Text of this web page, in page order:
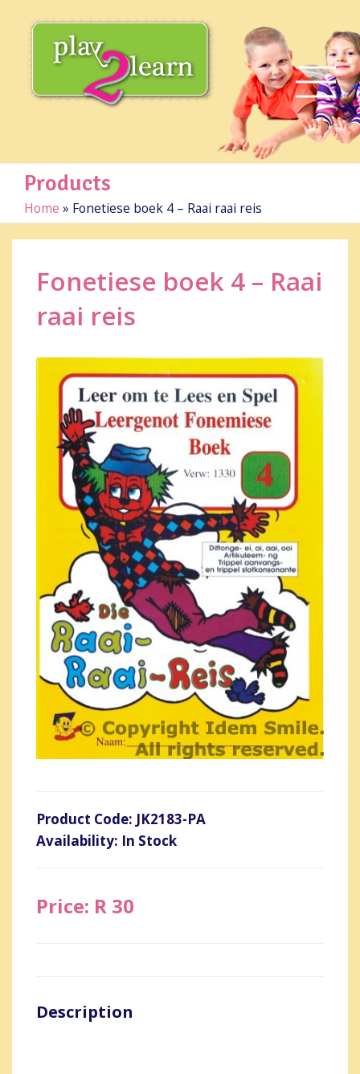
Products
Home » Fonetiese boek 4 – Raai raai reis
Fonetiese boek 4 – Raai
raai reis
Product Code: JK2183-PA
Availability: In Stock
Price: R 30
Description